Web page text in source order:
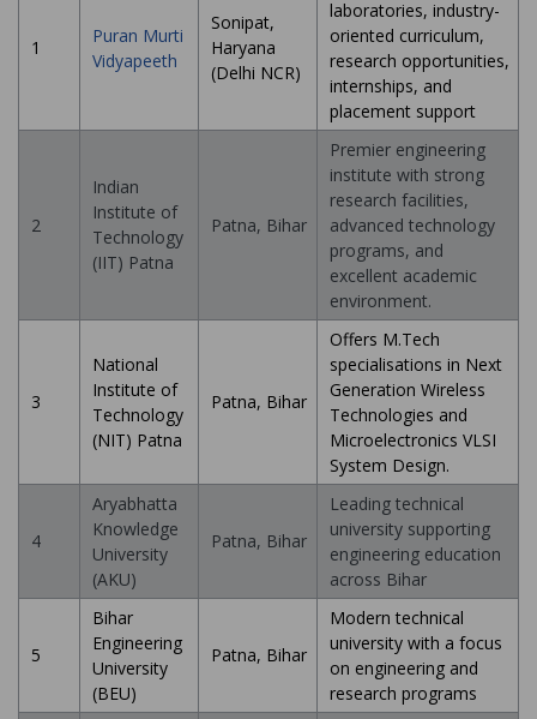
1
Puran Murti
Vidyapeeth
Sonipat,
Haryana
(Delhi NCR)
laboratories, industry-
oriented curriculum,
research opportunities,
internships, and
placement support
2
Indian
Institute of
Technology
(IIT) Patna
Patna, Bihar
Premier engineering
institute with strong
research facilities,
advanced technology
programs, and
excellent academic
environment.
3
National
Institute of
Technology
(NIT) Patna
Patna, Bihar
Offers M.Tech
specialisations in Next
Generation Wireless
Technologies and
Microelectronics VLSI
System Design.
4
Aryabhatta
Knowledge
University
(AKU)
Patna, Bihar
Leading technical
university supporting
engineering education
across Bihar
5
Bihar
Engineering
University
(BEU)
Patna, Bihar
Modern technical
university with a focus
on engineering and
research programs